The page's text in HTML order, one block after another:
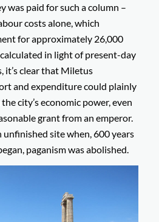
was paid for such a column –
costs alone, which
for approximately 26,000
in light of present-day
it’s clear that Miletus
and expenditure could plainly
city’s economic power, even
grant from an emperor.
unfinished site when, 600 years
paganism was abolished.